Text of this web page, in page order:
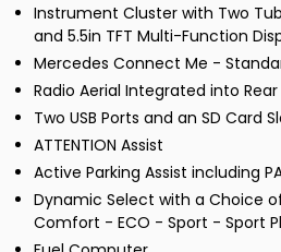
Instrument Cluster with Two
and 5.5in TFT Multi-Function
Mercedes Connect Me -
Radio Aerial Integrated into
Two USB Ports and an SD Card
ATTENTION Assist
Active Parking Assist including
Dynamic Select with a Choice
Comfort - ECO - Sport - Sport